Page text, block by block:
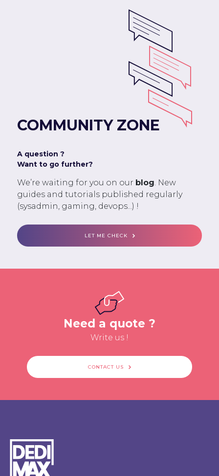
COMMUNITY ZONE
A question ?
Want to go further?
We’re waiting for you on our blog. New
guides and tutorials published regularly
(sysadmin, gaming, devops...) !
LET ME CHECK
Need a quote ?
Write us !
CONTACT US